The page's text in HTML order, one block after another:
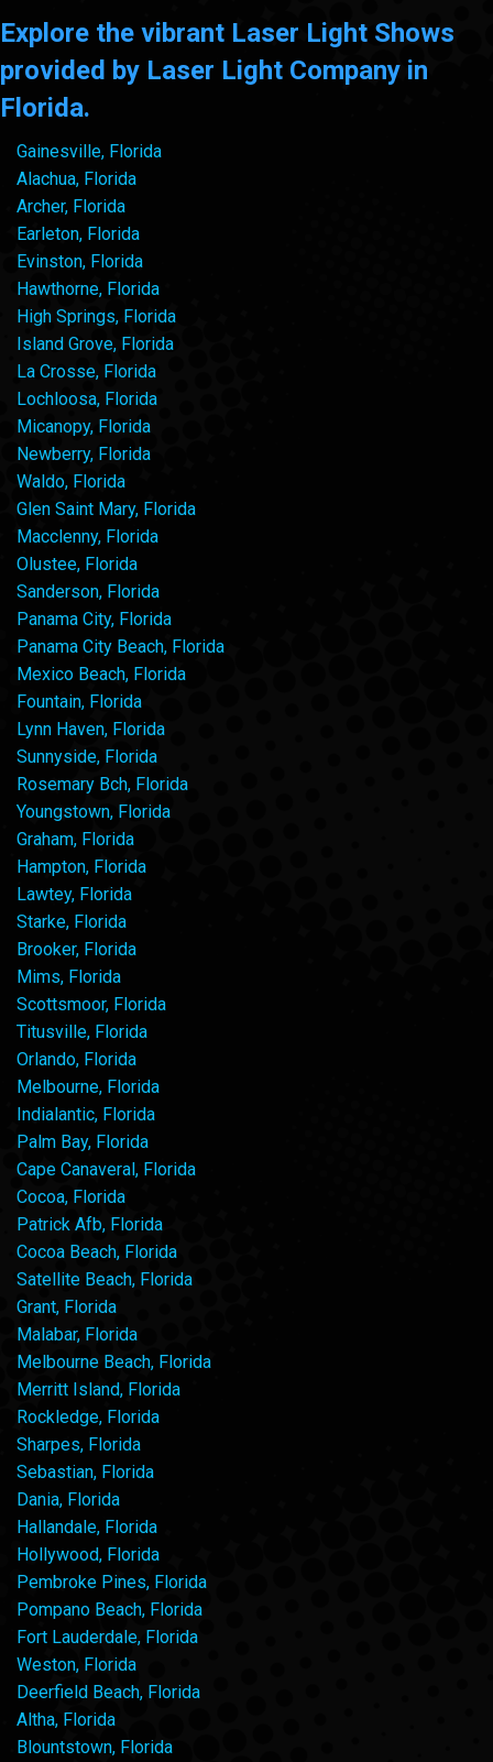
Explore the vibrant Laser Light Shows
provided by Laser Light Company in
Florida.
Gainesville, Florida
Alachua, Florida
Archer, Florida
Earleton, Florida
Evinston, Florida
Hawthorne, Florida
High Springs, Florida
Island Grove, Florida
La Crosse, Florida
Lochloosa, Florida
Micanopy, Florida
Newberry, Florida
Waldo, Florida
Glen Saint Mary, Florida
Macclenny, Florida
Olustee, Florida
Sanderson, Florida
Panama City, Florida
Panama City Beach, Florida
Mexico Beach, Florida
Fountain, Florida
Lynn Haven, Florida
Sunnyside, Florida
Rosemary Bch, Florida
Youngstown, Florida
Graham, Florida
Hampton, Florida
Lawtey, Florida
Starke, Florida
Brooker, Florida
Mims, Florida
Scottsmoor, Florida
Titusville, Florida
Orlando, Florida
Melbourne, Florida
Indialantic, Florida
Palm Bay, Florida
Cape Canaveral, Florida
Cocoa, Florida
Patrick Afb, Florida
Cocoa Beach, Florida
Satellite Beach, Florida
Grant, Florida
Malabar, Florida
Melbourne Beach, Florida
Merritt Island, Florida
Rockledge, Florida
Sharpes, Florida
Sebastian, Florida
Dania, Florida
Hallandale, Florida
Hollywood, Florida
Pembroke Pines, Florida
Pompano Beach, Florida
Fort Lauderdale, Florida
Weston, Florida
Deerfield Beach, Florida
Altha, Florida
Blountstown, Florida